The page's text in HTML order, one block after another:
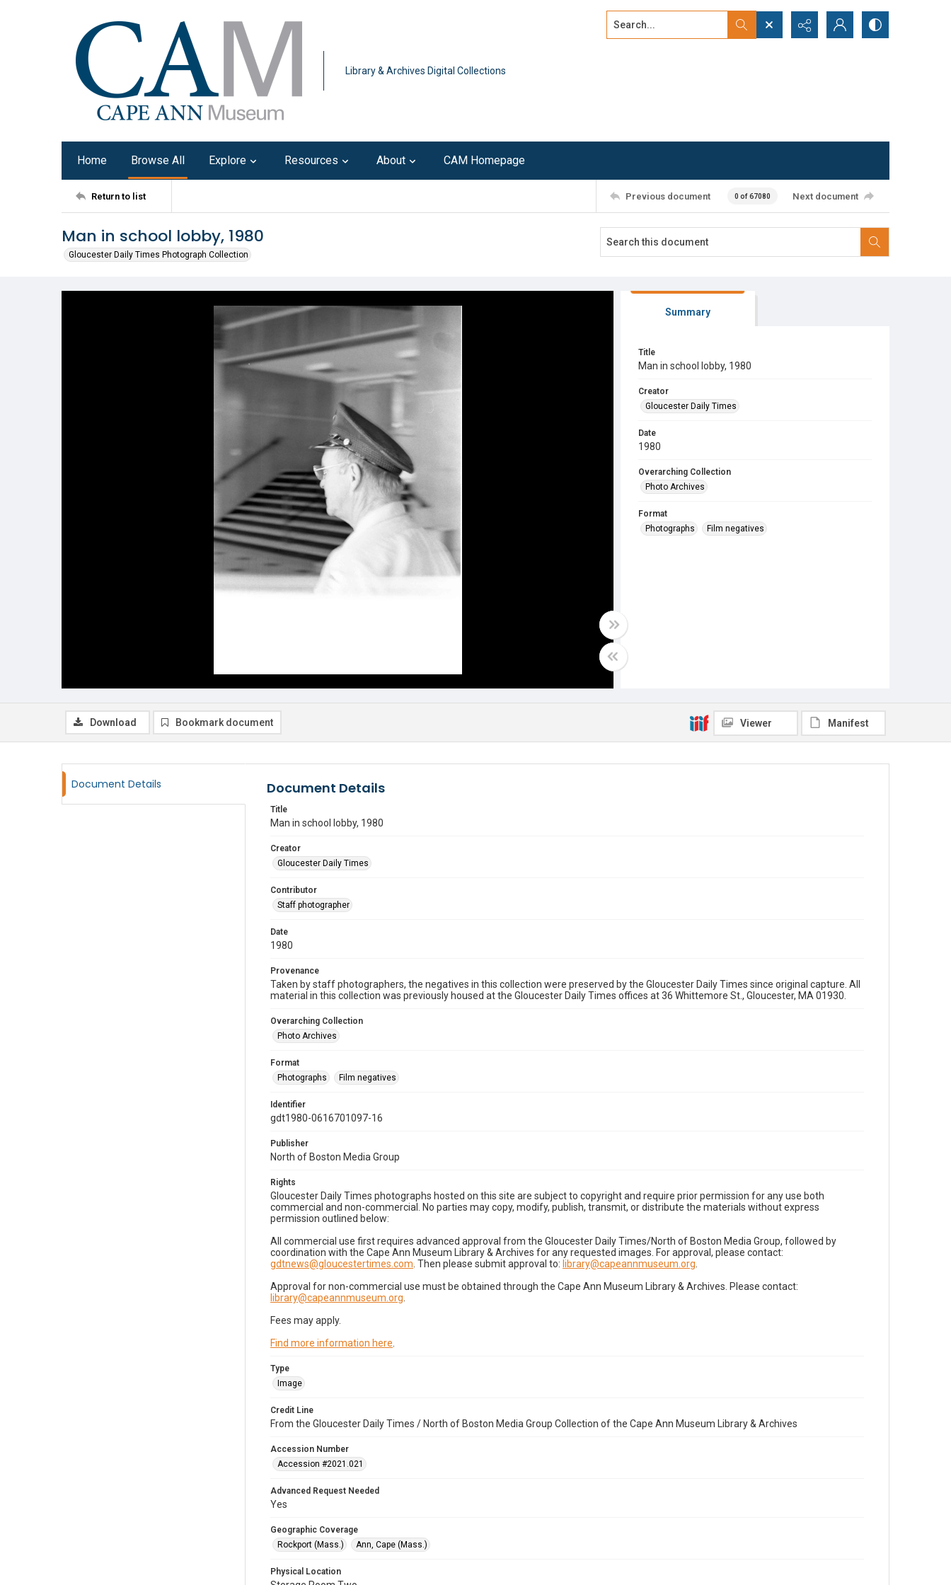
Library & Archives Digital Collections
Search...
Home Browse All Explore Resources About CAM Homepage
Return to list Previous document 0 of 67080 Next document
Man in school lobby, 1980
Gloucester Daily Times Photograph Collection
Summary
Title
Man in school lobby, 1980
Creator
Gloucester Daily Times
Date
1980
Overarching Collection
Photo Archives
Format
Photographs
Film negatives
Download Bookmark document Viewer Manifest
Document Details Document Details
Title
Man in school lobby, 1980
Creator
Gloucester Daily Times
Contributor
Staff photographer
Date
1980
Provenance
Taken by staff photographers, the negatives in this collection were preserved by the Gloucester Daily Times since original capture. All
material in this collection was previously housed at the Gloucester Daily Times offices at 36 Whittemore St., Gloucester, MA 01930.
Overarching Collection
Photo Archives
Format
Photographs
Film negatives
Identifier
gdt1980-0616701097-16
Publisher
North of Boston Media Group
Rights
Gloucester Daily Times photographs hosted on this site are subject to copyright and require prior permission for any use both
commercial and non-commercial. No parties may copy, modify, publish, transmit, or distribute the materials without express
permission outlined below:
All commercial use first requires advanced approval from the Gloucester Daily Times/North of Boston Media Group, followed by
coordination with the Cape Ann Museum Library & Archives for any requested images. For approval, please contact:
gdtnews@gloucestertimes.com . Then please submit approval to: library@capeannmuseum.org
Approval for non-commercial use must be obtained through the Cape Ann Museum Library & Archives. Please contact:
library@capeannmuseum.org
Fees may apply.
Find more information here
Type
Image
Credit Line
From the Gloucester Daily Times / North of Boston Media Group Collection of the Cape Ann Museum Library & Archives
Accession Number
Accession #2021.021
Advanced Request Needed
Yes
Geographic Coverage
Rockport (Mass.)
Ann, Cape (Mass.)
Physical Location